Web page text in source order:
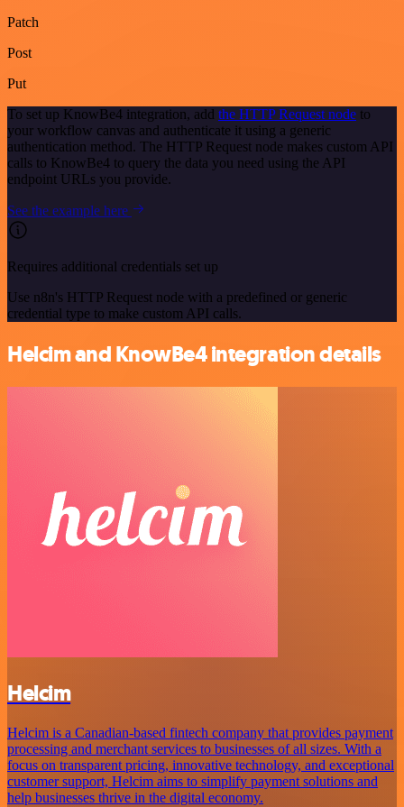
Patch
Post
Put
To set up KnowBe4 integration, add the HTTP Request node to
your workflow canvas and authenticate it using a generic
authentication method. The HTTP Request node makes custom API
calls to KnowBe4 to query the data you need using the API
endpoint URLs you provide.
See the example here
Requires additional credentials set up
Use n8n's HTTP Request node with a predefined or generic
credential type to make custom API calls.
Helcim and KnowBe4 integration details
Helcim
Helcim is a Canadian-based fintech company that provides payment
processing and merchant services to businesses of all sizes. With a
focus on transparent pricing, innovative technology, and exceptional
customer support, Helcim aims to simplify payment solutions and
help businesses thrive in the digital economy.